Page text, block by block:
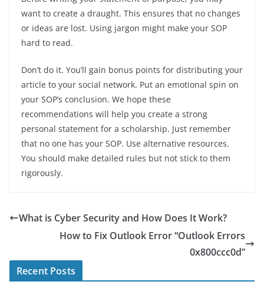
want to create a draught. This ensures that no changes
or ideas are lost. Using jargon might make your SOP
hard to read.
Don’t do it. You’ll gain bonus points for distributing your
article to your social network. Put an emotional spin on
your SOP’s conclusion. We hope these
recommendations will help you create a strong
personal statement for a scholarship. Just remember
that no one has your SOP. Use alternative resources.
You should make detailed rules but not stick to them
rigorously.
What is Cyber Security and How Does It Work?
How to Fix Outlook Error “Outlook Errors
0x800ccc0d”
Recent Posts